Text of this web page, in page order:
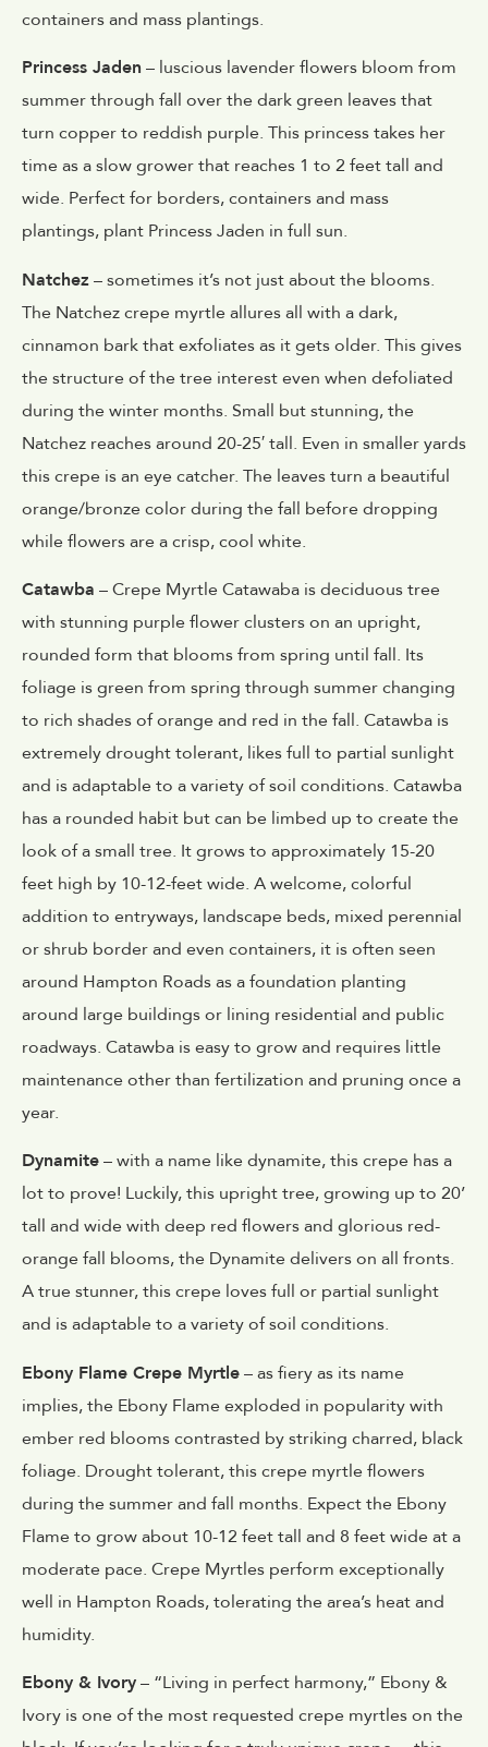
containers and mass plantings.
Princess Jaden – luscious lavender flowers bloom from
summer through fall over the dark green leaves that
turn copper to reddish purple. This princess takes her
time as a slow grower that reaches 1 to 2 feet tall and
wide. Perfect for borders, containers and mass
plantings, plant Princess Jaden in full sun.
Natchez– sometimes it’s not just about the blooms.
The Natchez crepe myrtle allures all with a dark,
cinnamon bark that exfoliates as it gets older. This gives
the structure of the tree interest even when defoliated
during the winter months. Small but stunning, the
Natchez reaches around 20-25′ tall. Even in smaller yards
this crepe is an eye catcher. The leaves turn a beautiful
orange/bronze color during the fall before dropping
while flowers are a crisp, cool white.
Catawba – Crepe Myrtle Catawaba is deciduous tree
with stunning purple flower clusters on an upright,
rounded form that blooms from spring until fall. Its
foliage is green from spring through summer changing
to rich shades of orange and red in the fall. Catawba is
extremely drought tolerant, likes full to partial sunlight
and is adaptable to a variety of soil conditions. Catawba
has a rounded habit but can be limbed up to create the
look of a small tree. It grows to approximately 15-20
feet high by 10-12-feet wide. A welcome, colorful
addition to entryways, landscape beds, mixed perennial
or shrub border and even containers, it is often seen
around Hampton Roads as a foundation planting
around large buildings or lining residential and public
roadways. Catawba is easy to grow and requires little
maintenance other than fertilization and pruning once a
year.
Dynamite– with a name like dynamite, this crepe has a
lot to prove! Luckily, this upright tree, growing up to 20’
tall and wide with deep red flowers and glorious red-
orange fall blooms, the Dynamite delivers on all fronts.
A true stunner, this crepe loves full or partial sunlight
and is adaptable to a variety of soil conditions.
Ebony Flame Crepe Myrtle– as fiery as its name
implies, the Ebony Flame exploded in popularity with
ember red blooms contrasted by striking charred, black
foliage. Drought tolerant, this crepe myrtle flowers
during the summer and fall months. Expect the Ebony
Flame to grow about 10-12 feet tall and 8 feet wide at a
moderate pace. Crepe Myrtles perform exceptionally
well in Hampton Roads, tolerating the area’s heat and
humidity.
Ebony & Ivory– “Living in perfect harmony,” Ebony &
Ivory is one of the most requested crepe myrtles on the